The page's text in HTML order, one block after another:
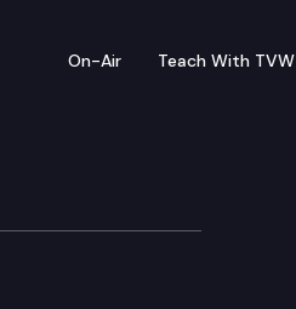
On-Air Teach With TVW